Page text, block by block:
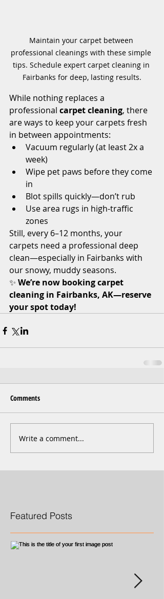
Maintain your carpet between
professional cleanings with these simple
tips. Schedule expert carpet cleaning in
Fairbanks for deep, lasting results.
While nothing replaces a
professional carpet cleaning, there
are ways to keep your carpets fresh
in between appointments:
Vacuum regularly (at least 2x a
week)
Wipe pet paws before they come
in
Blot spills quickly—don’t rub
Use area rugs in high-traffic
zones
Still, every 6–12 months, your
carpets need a professional deep
clean—especially in Fairbanks with
our snowy, muddy seasons.
✨ We’re now booking carpet
cleaning in Fairbanks, AK—reserve
your spot today!
Comments
Write a comment...
Featured Posts